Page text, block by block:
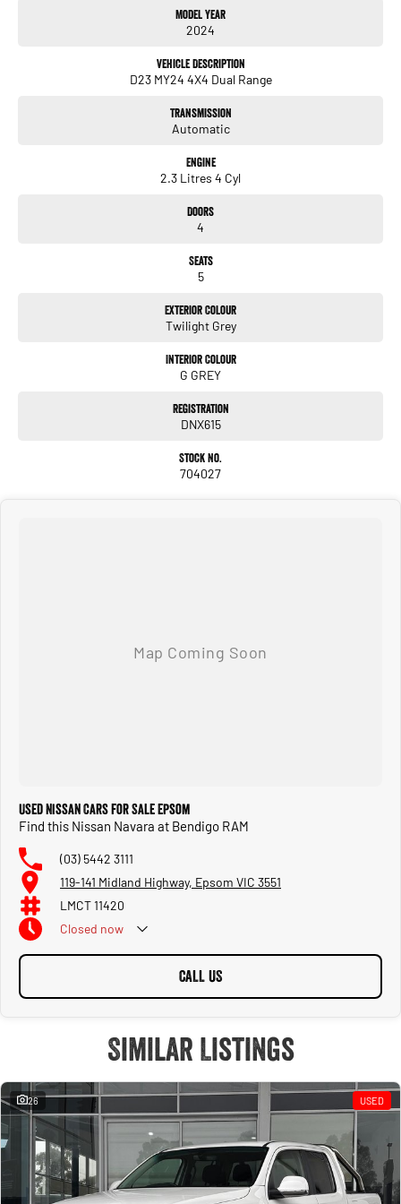
LED headlights & LED daytime running lights
Towbar package - ready for towing up to 3,500 kg braked
Leather-wrapped steering wheel & gear selector
Front & rear parking sensors
Safety & Driver Assistance
The 2024 Navara carries a 5-star ANCAP safety rating, with the ST-X including
Nissan’s full Intelligent Mobility suite:
Intelligent Emergency Braking (AEB)
Lane Departure Warning & Lane Departure Intervention
Blind-Spot Monitoring
Rear Cross-Traffic Alert
Driver Attention Alert
Trailer Sway Control
Hill Descent Control & Hill Start Assist
Seven airbags
Model Year
2024
Vehicle Description
D23 MY24 4X4 Dual Range
Transmission
Automatic
Engine
2.3 Litres 4 Cyl
Doors
4
Seats
5
Exterior Colour
Twilight Grey
Interior Colour
G GREY
Registration
DNX615
Stock No.
704027
Used Nissan Cars for Sale Epsom
Find this Nissan Navara at Bendigo RAM
(03) 5442 3111
119-141 Midland Highway, Epsom VIC 3551
LMCT 11420
Closed now
CALL US
Similar Listings
26 USED